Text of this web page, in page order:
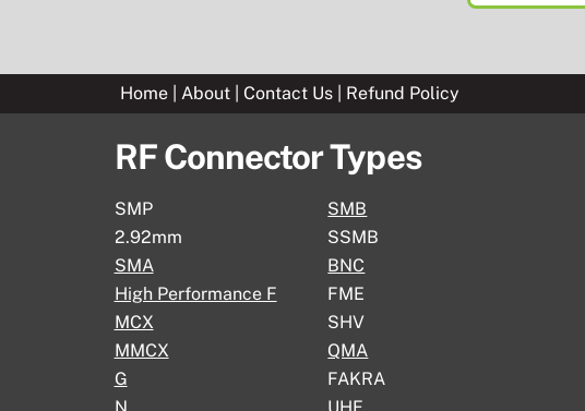
Home| About| Contact Us Refund Policy
RF Connector Types
SMP
2.92mm
SMA
High Performance F
MCX
MMCX
G
SMB
SSMB
BNC
FME
SHV
QMA
FAKRA